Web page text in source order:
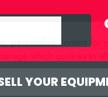
personalise content for
YOUR